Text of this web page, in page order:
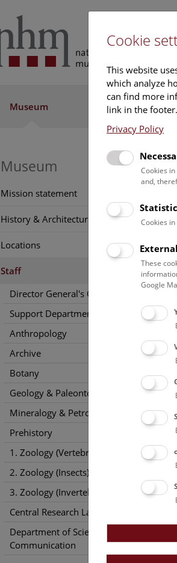
Museum Exhibitions
Museum
Mission statement
History & Architecture
Locations
Staff
Director General's Office
Support Departments
Anthropology
Archive
Botany
Geology & Paleontology
Mineralogy & Petrography
Prehistory
1. Zoology (Vertebrates)
2. Zoology (Insects)
3. Zoology (Invertebrates)
Central Research Laboratories
Department of Science
Communication
Cookie
This website
which analyze
can find more
link in the footer.
Privacy Policy
Cookies
and,
Cookies
These
Google